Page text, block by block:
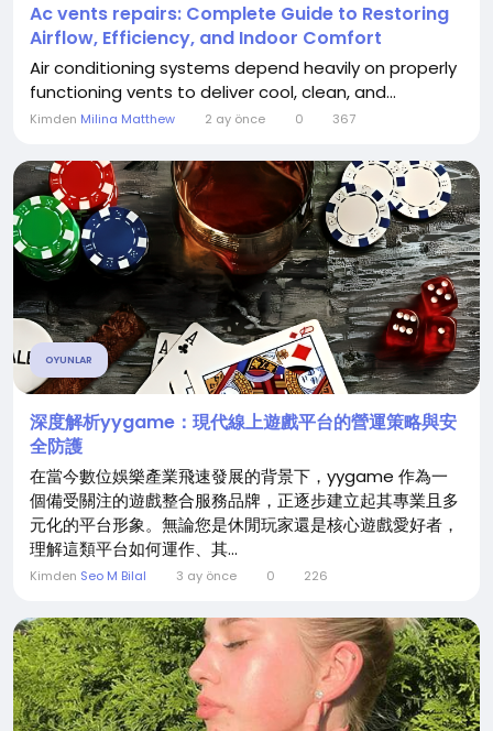
Ac vents repairs: Complete Guide to Restoring
Airflow, Efficiency, and Indoor Comfort
Air conditioning systems depend heavily on properly
functioning vents to deliver cool, clean, and...
Kimden Milina Matthew 2 ay önce 0 367
OYUNLAR
深度解析yygame：現代線上遊戲平台的營運策略與安
全防護
在當今數位娛樂產業飛速發展的背景下，yygame 作為一
個備受關注的遊戲整合服務品牌，正逐步建立起其專業且多
元化的平台形象。無論您是休閒玩家還是核心遊戲愛好者，
理解這類平台如何運作、其...
Kimden Seo M Bilal 3 ay önce 0 226